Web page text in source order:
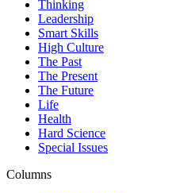
Thinking
Leadership
Smart Skills
High Culture
The Past
The Present
The Future
Life
Health
Hard Science
Special Issues
Columns